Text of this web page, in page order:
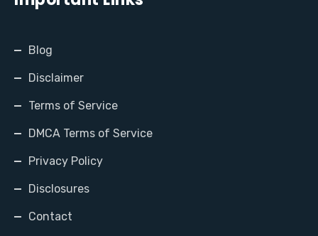
Blog
Disclaimer
Terms of Service
DMCA Terms of Service
Privacy Policy
Disclosures
Contact